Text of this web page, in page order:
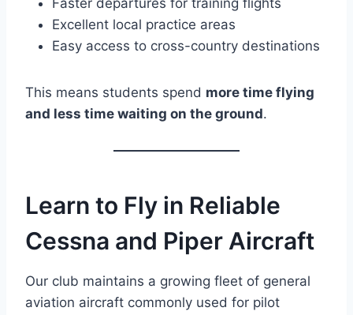
Faster departures for training flights
Excellent local practice areas
Easy access to cross-country destinations
This means students spend more time flying
and less time waiting on the ground.
Learn to Fly in Reliable
Cessna and Piper Aircraft
Our club maintains a growing fleet of general
aviation aircraft commonly used for pilot